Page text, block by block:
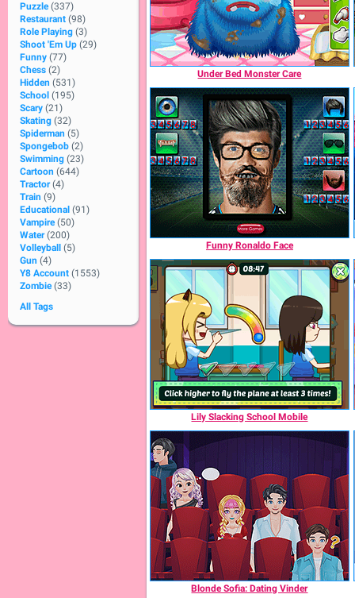
Puzzle (337)
Restaurant (98)
Role Playing (3)
Shoot 'Em Up (29)
Funny (77)
Chess (2)
Hidden (531)
School (195)
Scary (21)
Skating (32)
Spiderman (5)
Spongebob (2)
Swimming (23)
Cartoon (644)
Tractor (4)
Train (9)
Educational (91)
Vampire (50)
Water (200)
Volleyball
(5)
Gun (4)
Y8 Account (1553)
Zombie (33)
All Tags
Under Bed Monster Care
Funny Ronaldo Face
Lily Slacking School Mobile
Blonde Sofia: Dating Vinder